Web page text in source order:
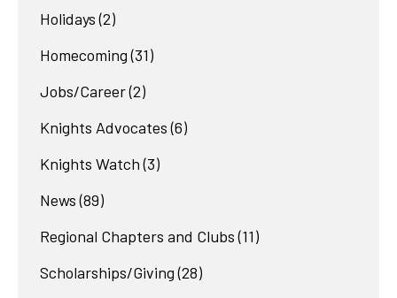
Holidays (2)
Homecoming (31)
Jobs/Career(2)
Knights Advocates (6)
Knights Watch (3)
News (89)
Regional Chapters and Clubs (11)
Scholarships/Giving (28)